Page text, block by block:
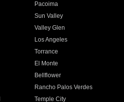
Pacoima
Sun Valley
Valley Glen
Los Angeles
Torrance
El Monte
Bellflower
Rancho Palos Verdes
Temple City